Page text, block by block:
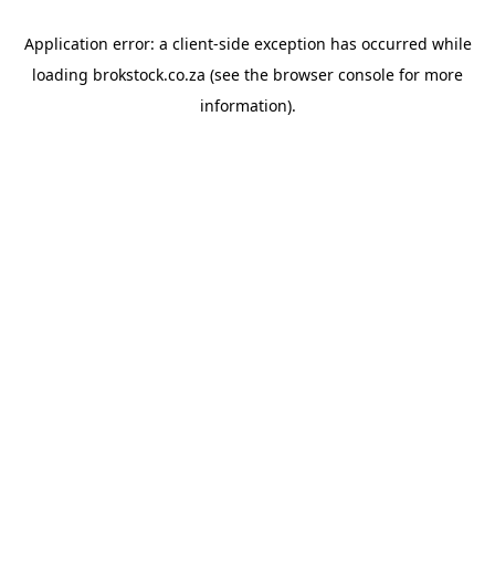
Application error: a client-side exception has occurred while
loading brokstock.co.za (see the browser console for more
information).